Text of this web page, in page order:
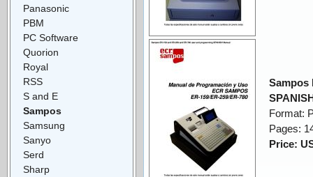
Sampos
Format:
Pages:
Price:
Panasonic
PBM
PC Software
Quorion
Royal
RSS
S and E
Sampos
Samsung
Sanyo
Serd
Sharp